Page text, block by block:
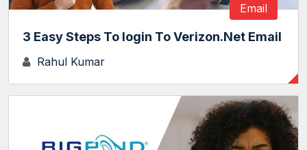
Email
3 Easy Steps To login To Verizon.Net Email
Rahul Kumar